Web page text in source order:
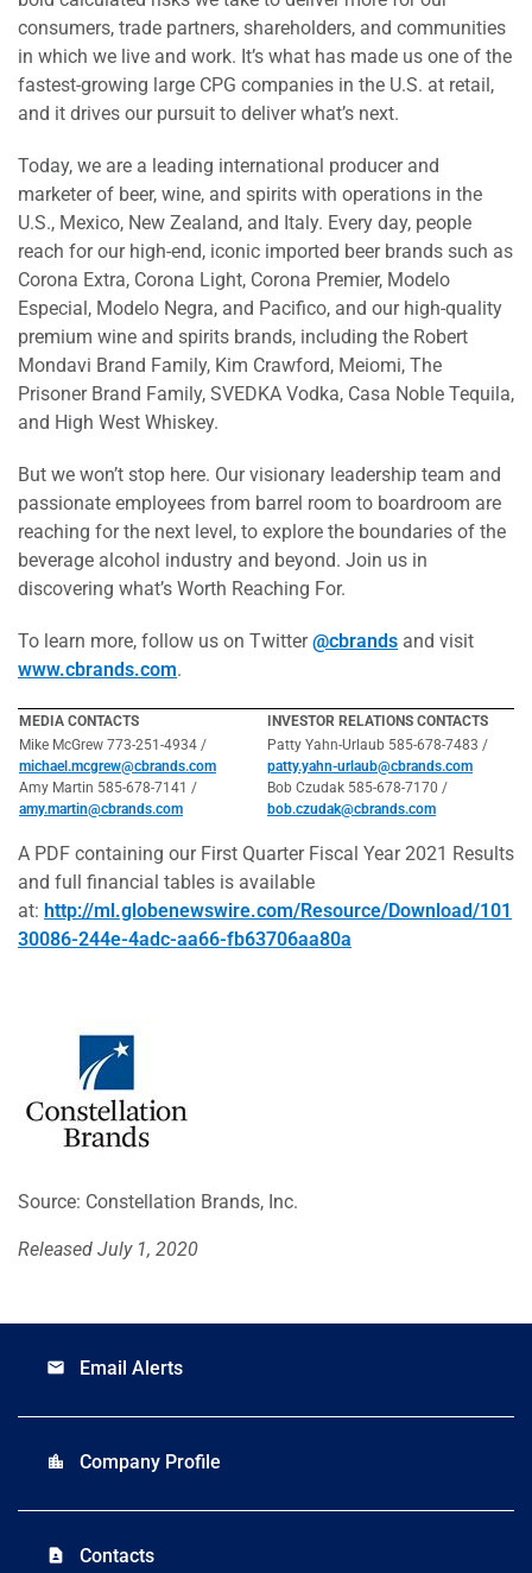
consumers, trade partners, shareholders, and communities
in which we live and work. It’s what has made us one of the
fastest-growing large CPG companies in the U.S. at retail,
and it drives our pursuit to deliver what’s next.
Today, we are a leading international producer and
marketer of beer, wine, and spirits with operations in the
U.S., Mexico, New Zealand, and Italy. Every day, people
reach for our high-end, iconic imported beer brands such as
Corona Extra, Corona Light, Corona Premier, Modelo
Especial, Modelo Negra, and Pacifico, and our high-quality
premium wine and spirits brands, including the Robert
Mondavi Brand Family, Kim Crawford, Meiomi, The
Prisoner Brand Family, SVEDKA Vodka, Casa Noble Tequila,
and High West Whiskey.
But we won’t stop here. Our visionary leadership team and
passionate employees from barrel room to boardroom are
reaching for the next level, to explore the boundaries of the
beverage alcohol industry and beyond. Join us in
discovering what’s Worth Reaching For.
To learn more, follow us on Twitter@cbrands and visit
www.cbrands.com.
MEDIA CONTACTS
INVESTOR RELATIONS CONTACTS
Mike McGrew 773-251-4934 /
michael.mcgrew@cbrands.com
Amy Martin 585-678-7141 /
amy.martin@cbrands.com
Patty Yahn-Urlaub 585-678-7483 /
patty.yahn-urlaub@cbrands.com
Bob Czudak 585-678-7170 /
bob.czudak@cbrands.com
A PDF containing our First Quarter Fiscal Year 2021 Results
and full financial tables is available
at: http://ml.globenewswire.com/Resource/Download/101
30086-244e-4adc-aa66-fb63706aa80a
Source: Constellation Brands, Inc.
Released July 1, 2020
email Email Alerts
location_city Company Profile
contact_page Contacts